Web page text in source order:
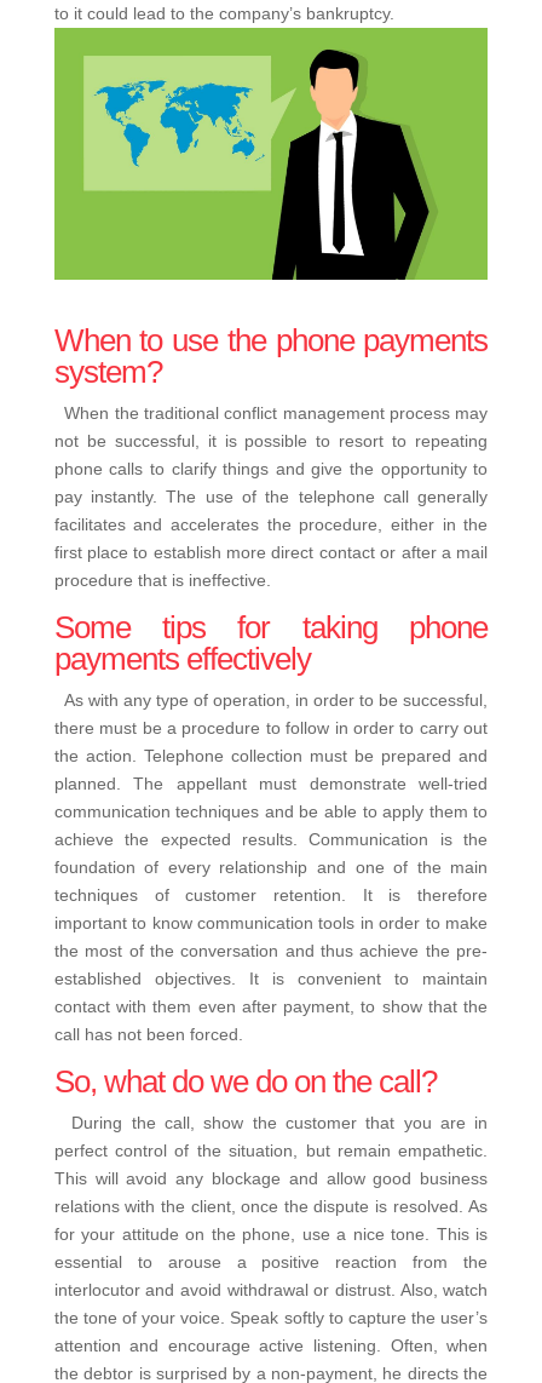
to it could lead to the company’s bankruptcy.
When to use the phone payments
system?
When the traditional conflict management process may
not be successful, it is possible to resort to repeating
phone calls to clarify things and give the opportunity to
pay instantly.
The use of the telephone call generally
facilitates and accelerates the procedure, either in the
first place to establish more direct contact or after a mail
procedure that is ineffective.
Some tips for taking phone
payments effectively
As with any type of operation, in order to be successful,
there must be a procedure to follow in order to carry out
the action. Telephone collection must be prepared and
planned. The appellant must demonstrate well-tried
communication techniques and be able to apply them to
achieve the expected results.
Communication is the
foundation of every relationship and one of the main
techniques of customer retention. It is therefore
important to know communication tools in order to make
the most of the conversation and thus achieve the pre-
established objectives.
It is convenient to maintain
contact with them even after payment, to show that the
call has not been forced.
So, what do we do on the call?
During the call, show the customer that you are in
perfect control of the situation, but remain empathetic.
This will avoid any blockage and allow good business
relations with the client, once the dispute is resolved. As
for your attitude on the phone, use a nice tone. This is
essential to arouse a positive reaction from the
interlocutor and avoid withdrawal or distrust. Also, watch
the tone of your voice. Speak softly to capture the user’s
attention and encourage active listening.
Often, when
the debtor is surprised by a non-payment, he directs the